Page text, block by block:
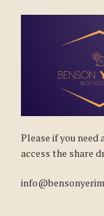
Please if you
access the share